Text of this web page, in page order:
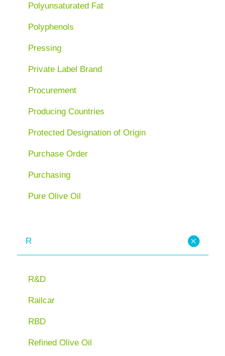
Polyunsaturated Fat
Polyphenols
Pressing
Private Label Brand
Procurement
Producing Countries
Protected Designation of Origin
Purchase Order
Purchasing
Pure Olive Oil
R
R&D
Railcar
RBD
Refined Olive Oil